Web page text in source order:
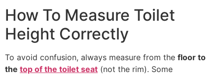
How To Measure Toilet
Height Correctly
To avoid confusion, always measure from the floor to
the top of the toilet seat (not the rim). Some